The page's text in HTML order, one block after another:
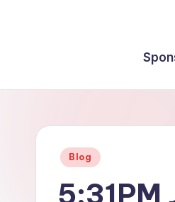
Posted
Blog
5:31PM